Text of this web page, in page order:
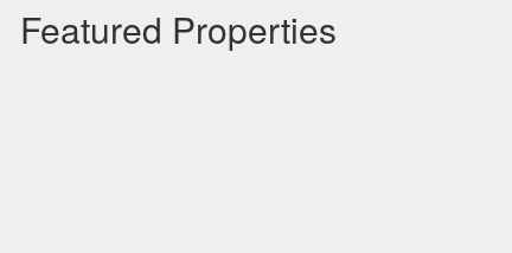
Featured Properties